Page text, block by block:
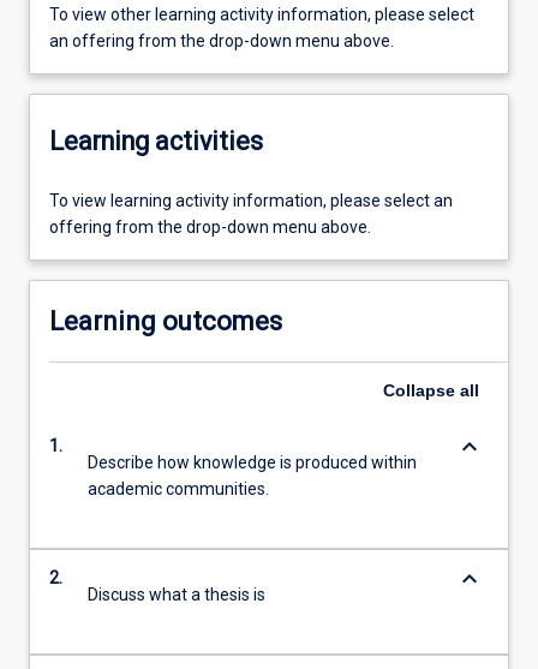
To view other learning activity information, please select
an offering from the drop-down menu above.
Learning activities
To view learning activity information, please select an
offering from the drop-down menu above.
Learning outcomes
Collapse all
1.
Describe how knowledge is produced within
academic communities.
keyboard_arrow_down
2.
Discuss what a thesis is
keyboard_arrow_down